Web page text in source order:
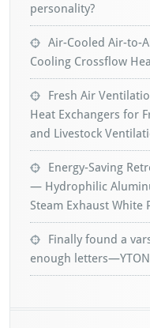
personality?
Air-Cooled Air-to-
Cooling Crossflow
Fresh Air
Heat Exchangers for
and Livestock
Energy-Saving
— Hydrophilic
Steam Exhaust White
Finally found a
enough